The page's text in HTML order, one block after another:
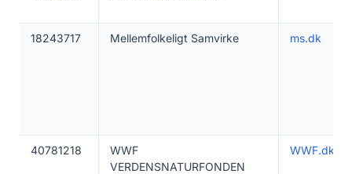
18243717 Mellemfolkeligt Samvirke ms.dk
40781218
WWF
VERDENSNATURFONDEN
WWF.dk